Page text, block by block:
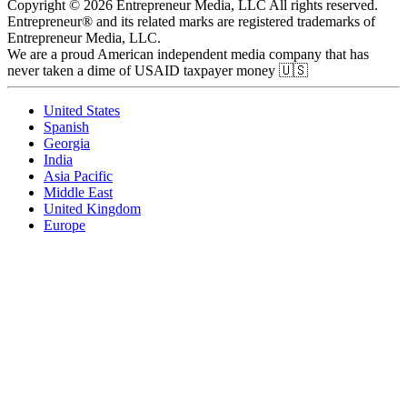
Copyright © 2026 Entrepreneur Media, LLC All rights reserved.
Entrepreneur® and its related marks are registered trademarks of
Entrepreneur Media, LLC.
We are a proud American independent media company that has
never taken a dime of USAID taxpayer money 🇺🇸
United States
Spanish
Georgia
India
Asia Pacific
Middle East
United Kingdom
Europe